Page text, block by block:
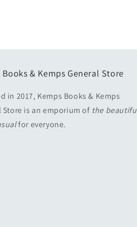
Books & Kemps General Store
in 2017, Kemps Books & Kemps
Store is an emporium of the
for everyone.